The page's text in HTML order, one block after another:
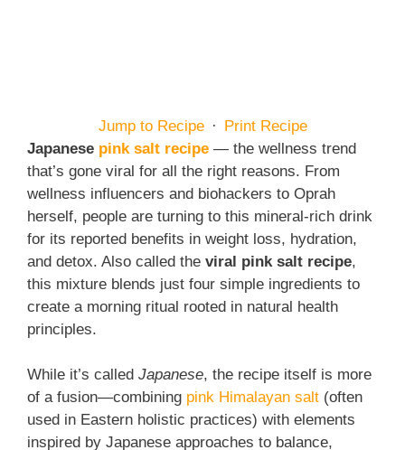
Jump to Recipe · Print Recipe
Japanese pink salt recipe — the wellness trend
that’s gone viral for all the right reasons. From
wellness influencers and biohackers to Oprah
herself, people are turning to this mineral-rich drink
for its reported benefits in weight loss, hydration,
and detox. Also called the viral pink salt recipe,
this mixture blends just four simple ingredients to
create a morning ritual rooted in natural health
principles.
While it’s called Japanese, the recipe itself is more
of a fusion—combining pink Himalayan salt (often
used in Eastern holistic practices) with elements
inspired by Japanese approaches to balance,